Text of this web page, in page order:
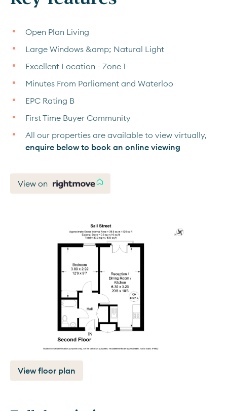
Open Plan Living
Large Windows &amp; Natural Light
Excellent Location - Zone 1
Minutes From Parliament and Waterloo
EPC Rating B
First Time Buyer Community
All our properties are available to view virtually,
enquire below to book an online viewing
View on
View floor plan